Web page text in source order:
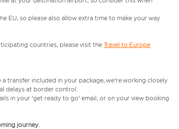
EU, so please also allow extra time to make your way
countries, please visit the Travel to Europe
transfer included in your package, we're working closely
delays at border control.
in your 'get ready to go' email, or on your view booking
journey.